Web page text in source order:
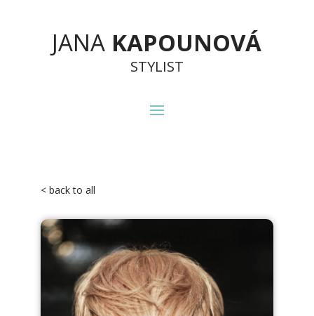
JANA KAPOUNOVÁ
STYLIST
< back to all